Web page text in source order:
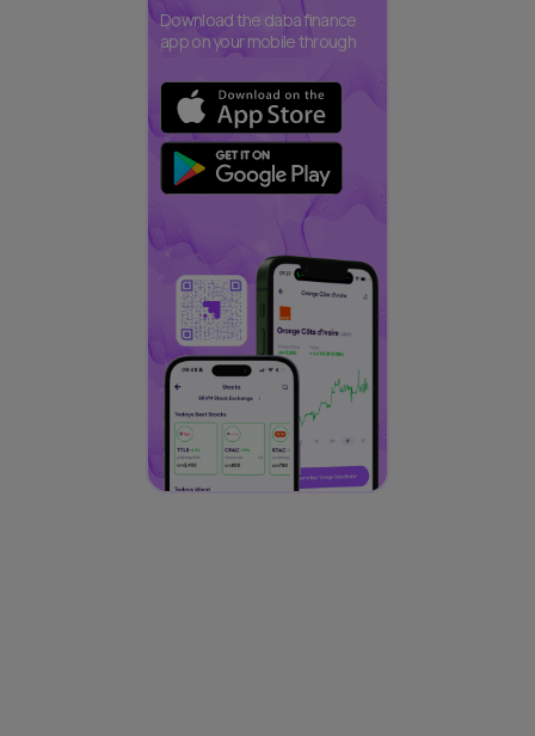
Download the daba finance
app on your mobile through